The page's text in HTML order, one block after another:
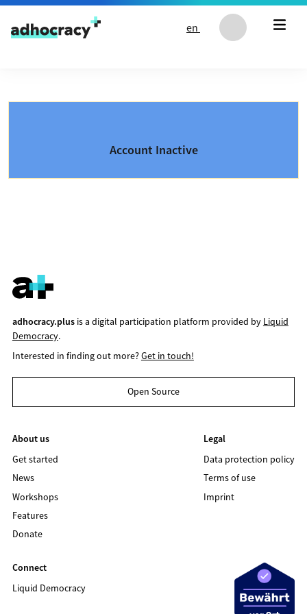
Skip to content
en
Account Inactive
adhocracy.plusis a digital participation platform provided by Liquid
Democracy.
Interested in finding out more?Get in touch!
Open Source
About us
Get started
News
Workshops
Features
Donate
Legal
Data protection policy
Terms of use
Imprint
Connect
Liquid Democracy